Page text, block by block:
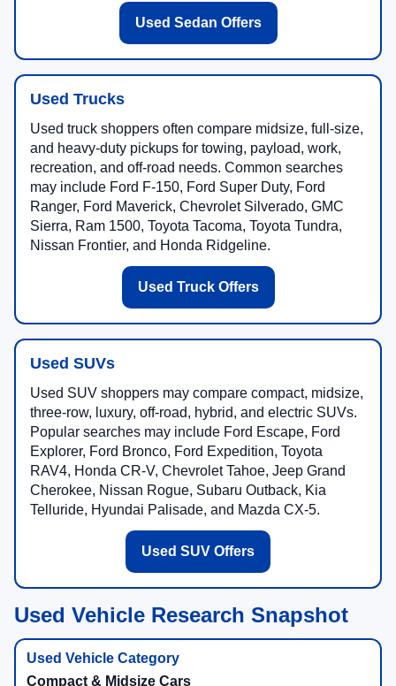
Used Sedan Offers
Used Trucks
Used truck shoppers often compare midsize, full-size,
and heavy-duty pickups for towing, payload, work,
recreation, and off-road needs. Common searches
may include Ford F-150, Ford Super Duty, Ford
Ranger, Ford Maverick, Chevrolet Silverado, GMC
Sierra, Ram 1500, Toyota Tacoma, Toyota Tundra,
Nissan Frontier, and Honda Ridgeline.
Used Truck Offers
Used SUVs
Used SUV shoppers may compare compact, midsize,
three-row, luxury, off-road, hybrid, and electric SUVs.
Popular searches may include Ford Escape, Ford
Explorer, Ford Bronco, Ford Expedition, Toyota
RAV4, Honda CR-V, Chevrolet Tahoe, Jeep Grand
Cherokee, Nissan Rogue, Subaru Outback, Kia
Telluride, Hyundai Palisade, and Mazda CX-5.
Used SUV Offers
Used Vehicle Research Snapshot
Compact & Midsize Cars